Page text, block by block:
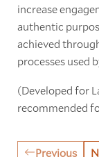
increase
authentic
achieved
processes used
(Developed for
recommended
Previous